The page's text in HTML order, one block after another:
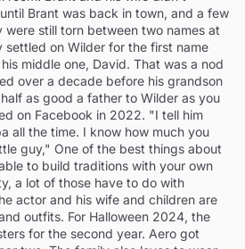
Brant was back in town, and a few
still torn between two names at
settled on Wilder for the first name
middle one, David. That was a nod
over a decade before his grandson
as good a father to Wilder as you
on Facebook in 2022. "I tell him
all the time. I know how much you
guy," One of the best things about
to build traditions with your own
a lot of those have to do with
actor and his wife and children are
outfits. For Halloween 2024, the
for the second year. Aero got